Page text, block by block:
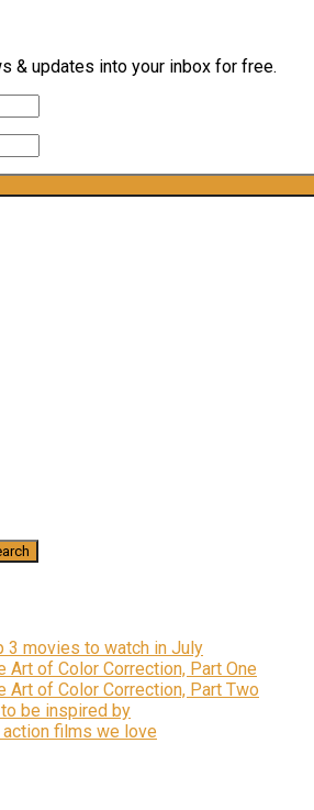
& updates into your inbox for free.
3 movies to watch in July
Art of Color Correction, Part One
Art of Color Correction, Part Two
be inspired by
films we love